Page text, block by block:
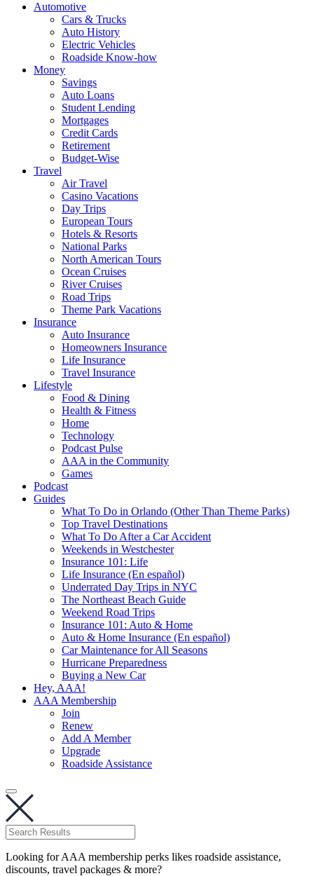
Automotive
Cars & Trucks
Auto History
Electric Vehicles
Roadside Know-how
Money
Savings
Auto Loans
Student Lending
Mortgages
Credit Cards
Retirement
Budget-Wise
Travel
Air Travel
Casino Vacations
Day Trips
European Tours
Hotels & Resorts
National Parks
North American Tours
Ocean Cruises
River Cruises
Road Trips
Theme Park Vacations
Insurance
Auto Insurance
Homeowners Insurance
Life Insurance
Travel Insurance
Lifestyle
Food & Dining
Health & Fitness
Home
Technology
Podcast Pulse
AAA in the Community
Games
Podcast
Guides
What To Do in Orlando (Other Than Theme Parks)
Top Travel Destinations
What To Do After a Car Accident
Weekends in Westchester
Insurance 101: Life
Life Insurance (En español)
Underrated Day Trips in NYC
The Northeast Beach Guide
Weekend Road Trips
Insurance 101: Auto & Home
Auto & Home Insurance (En español)
Car Maintenance for All Seasons
Hurricane Preparedness
Buying a New Car
Hey, AAA!
AAA Membership
Join
Renew
Add A Member
Upgrade
Roadside Assistance
Looking for AAA membership perks likes roadside assistance,
discounts, travel packages & more?